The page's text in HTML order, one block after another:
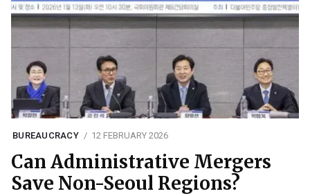
BUREAUCRACY 12 FEBRUARY 2026
Can Administrative Mergers
Save Non-Seoul Regions?